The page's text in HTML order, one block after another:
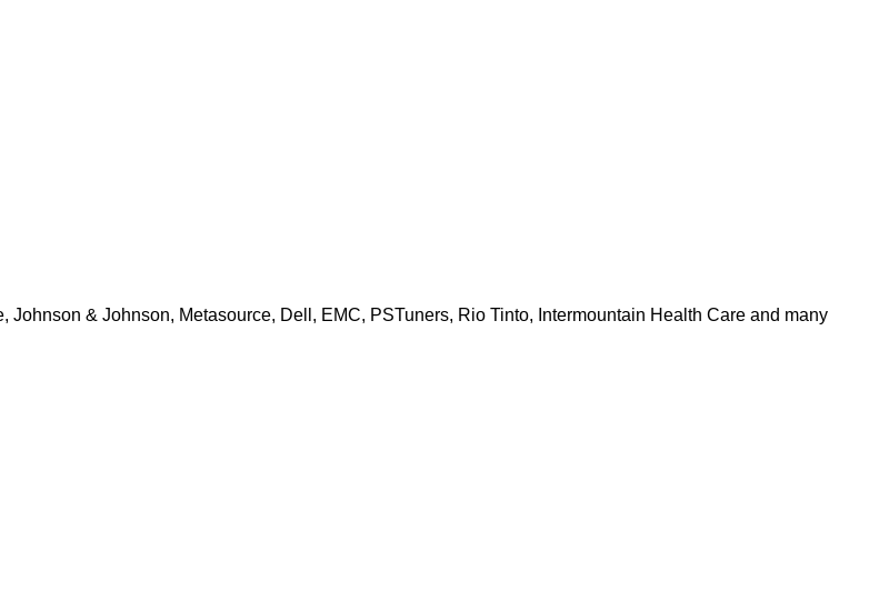
& Johnson, Metasource, Dell, EMC, PSTuners, Rio Tinto, Intermountain Health Care and many